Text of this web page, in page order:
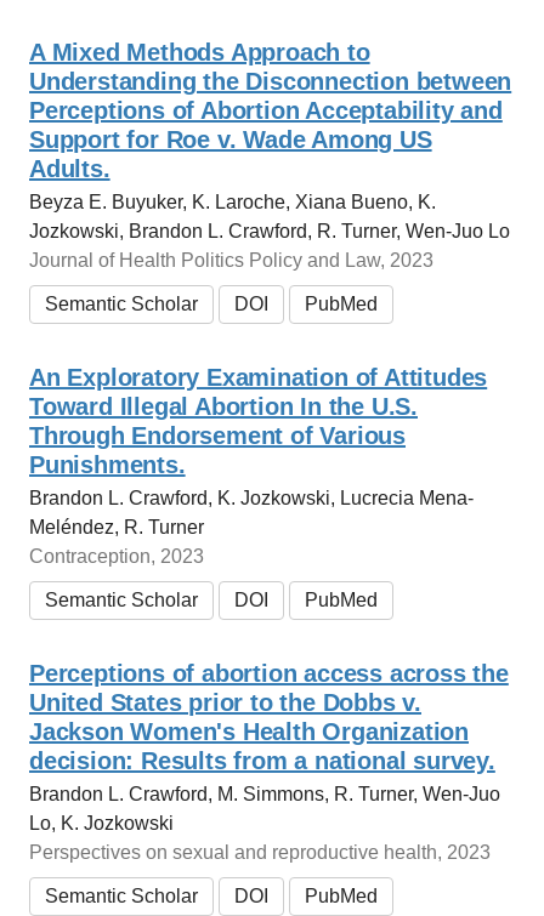
A Mixed Methods Approach to
Understanding the Disconnection between
Perceptions of Abortion Acceptability and
Support for Roe v. Wade Among US
Adults.
Beyza E. Buyuker, K. Laroche, Xiana Bueno, K.
Jozkowski, Brandon L. Crawford, R. Turner, Wen-Juo Lo
Journal of Health Politics Policy and Law, 2023
Semantic Scholar DOI PubMed
An Exploratory Examination of Attitudes
Toward Illegal Abortion In the U.S.
Through Endorsement of Various
Punishments.
Brandon L. Crawford, K. Jozkowski, Lucrecia Mena-
Meléndez, R. Turner
Contraception, 2023
Semantic Scholar DOI PubMed
Perceptions of abortion access across the
United States prior to the Dobbs v.
Jackson Women's Health Organization
decision: Results from a national survey.
Brandon L. Crawford, M. Simmons, R. Turner, Wen‐Juo
Lo, K. Jozkowski
Perspectives on sexual and reproductive health, 2023
Semantic Scholar DOI PubMed